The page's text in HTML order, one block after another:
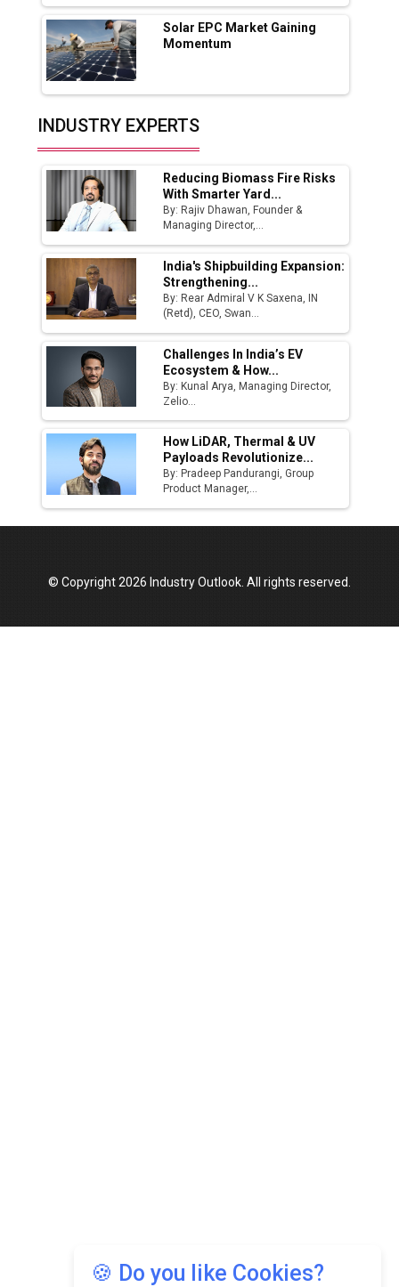
Tradock Broker Review / Is This the Go-To
App for Crypto Investors?
Servotech Renewable Wins ₹13 Cr Rooftop
Solar Deal from Railways
Ashok Leyland to Roll Out EV Buses from
Lucknow Plant by August
MSSSL Plans New Greenfield Steel Plant to
Boost Output
Fast-Growing EV Manufacturing Sector
India Emerges as Key Hub for Apple iPhone
Production
Union Budget 2025 Key Announcements
Top 10 Women Leaders Shaping India's
Manufacturing Landscape
Solar EPC Market Gaining
Momentum
INDUSTRY EXPERTS
Reducing Biomass Fire Risks
With Smarter Yard...
By: Rajiv Dhawan, Founder &
Managing Director,...
India's Shipbuilding Expansion:
Strengthening...
By: Rear Admiral V K Saxena, IN
(Retd), CEO, Swan...
Challenges In India’s EV
Ecosystem & How...
By: Kunal Arya, Managing Director,
Zelio...
How LiDAR, Thermal & UV
Payloads Revolutionize...
By: Pradeep Pandurangi, Group
Product Manager,...
🍪 Do you like Cookies?
© Copyright 2026 Industry Outlook. All rights reserved.